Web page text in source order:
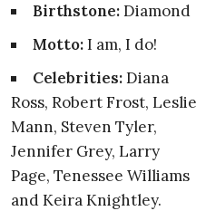
Birthstone:Diamond
Motto:I am, I do!
Celebrities:Diana
Ross, Robert Frost, Leslie
Mann, Steven Tyler,
Jennifer Grey, Larry
Page, Tenessee Williams
and Keira Knightley.